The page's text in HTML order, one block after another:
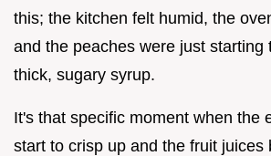
this; the kitchen felt humid, the
and the peaches were just starting
thick, sugary syrup.
It's that specific moment when the
start to crisp up and the fruit juices